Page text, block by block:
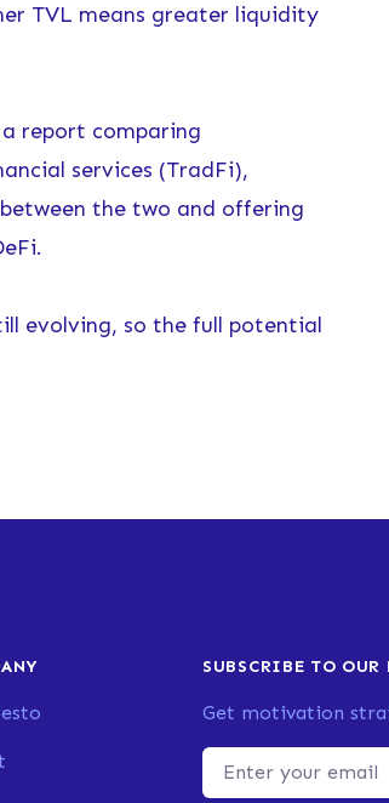
TVL means greater liquidity
report comparing
services (TradFi),
the two and offering
evolving, so the full potential
SUBSCRIBE TO OUR
Get motivation
Email address